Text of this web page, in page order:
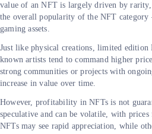
value of an NFT is largely driven by rarity,
the overall popularity of the NFT category
gaming assets.
Just like physical creations, limited edition
known artists tend to command higher
strong communities or projects with
increase in value over time.
However, profitability in NFTs is not
speculative and can be volatile, with
NFTs may see rapid appreciation, while